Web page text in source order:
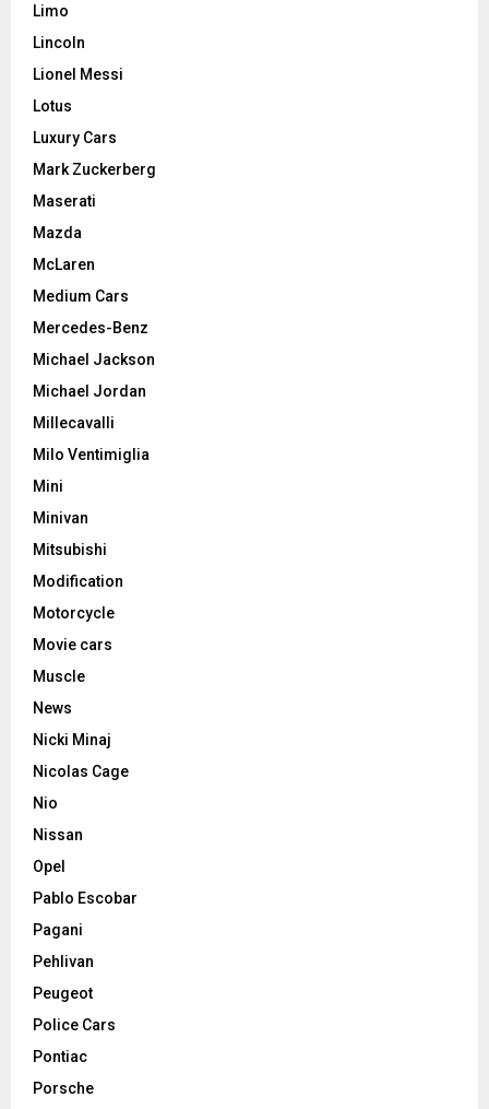
Limo
Lincoln
Lionel Messi
Lotus
Luxury Cars
Mark Zuckerberg
Maserati
Mazda
McLaren
Medium Cars
Mercedes-Benz
Michael Jackson
Michael Jordan
Millecavalli
Milo Ventimiglia
Mini
Minivan
Mitsubishi
Modification
Motorcycle
Movie cars
Muscle
News
Nicki Minaj
Nicolas Cage
Nio
Nissan
Opel
Pablo Escobar
Pagani
Pehlivan
Peugeot
Police Cars
Pontiac
Porsche